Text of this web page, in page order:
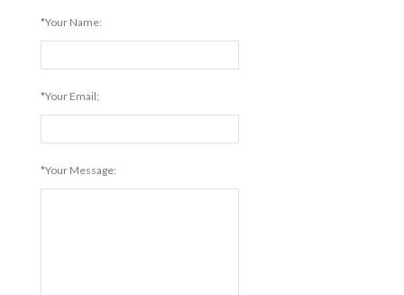
*Your Name:
*Your Email:
*Your Message: